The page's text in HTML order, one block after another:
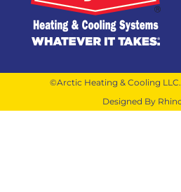
©Arctic Heating & Cooling
Designed By